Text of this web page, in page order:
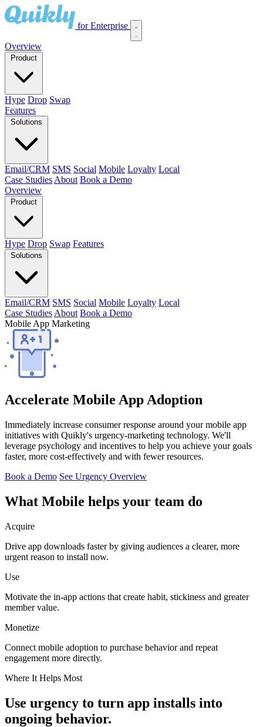
for Enterprise
Overview
Hype Drop Swap
Features
Email/CRM SMS Social Mobile Loyalty Local
Case Studies About Book a Demo
Overview
Product
Hype Drop Swap Features
Solutions
Email/CRM SMS Social Mobile Loyalty Local
Case Studies About Book a Demo
Mobile App Marketing
Accelerate Mobile App Adoption
Immediately increase consumer response around your mobile app
initiatives with Quikly's urgency-marketing technology. We'll
leverage psychology and incentives to help you achieve your goals
faster, more cost-effectively and with fewer resources.
Book a Demo See Urgency Overview
What Mobile helps your team do
Acquire
Drive app downloads faster by giving audiences a clearer, more
urgent reason to install now.
Use
Motivate the in-app actions that create habit, stickiness and greater
member value.
Monetize
Connect mobile adoption to purchase behavior and repeat
engagement more directly.
Where It Helps Most
Use urgency to turn app installs into
ongoing behavior.